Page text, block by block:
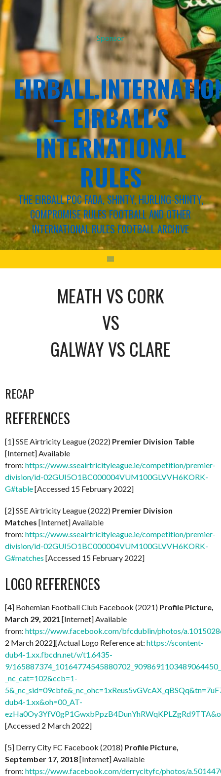
Sponsor
– EIRBALL'S
INTERNATIONAL
RULES
THE EIRBALL POC FADA, SHINTY, HURLING-SHINTY,
COMPROMISE RULES FOOTBALL AND OTHER
INTERNATIONAL RULES FOOTBALL ARCHIVE
MEATH VS CORK
VS
GALWAY VS CLARE
RECAP
REFERENCES
[1] SSE Airtricity League (2022) Premier Division Table
[Internet] Available
from: https://www.sseairtricityleague.ie/competition/premier-
division/id-02GUI5O1BC000004VUM100GLVVH6KORK-
G#table[Accessed 15 February 2022]
[2] SSE Airtricity League (2022) Premier Division
Matches [Internet] Available
from: https://www.sseairtricityleague.ie/competition/premier-
division/id-02GUI5O1BC000004VUM100GLVVH6KORK-
G#matches [Accessed 15 February 2022]
LOGO REFERENCES
[4] Bohemian Football Club Facebook (2021) Profile Picture,
March 29, 2021 [Internet] Available
from: https://www.facebook.com/bfcdublin/photos/
2 March 2022][Actual Logo Reference at: https://scontent-
dub4-1.xx.fbcdn.net/v/t1.6435-
9/
_nc_cat=102&ccb=1-
dub4-1.xx&oh=00_AT-
[Accessed 2 March 2022]
[5] Derry City FC Facebook (2018) Profile Picture,
September 17, 2018[Internet] Available
from: https://www.facebook.com/derrycityfc/photos/